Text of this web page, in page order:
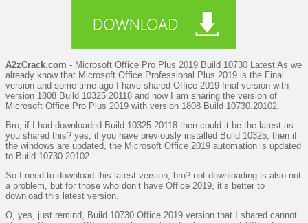
A2zCrack.com - Microsoft Office Pro Plus 2019 Build 10730 Latest As we
already know that Microsoft Office Professional Plus 2019 is the Final
version and some time ago I have shared Office 2019 final version with
version 1808 Build 10325.20118 and now I am sharing the version of
Microsoft Office Pro Plus 2019 with version 1808 Build 10730.20102.
Bro, if I had downloaded Build 10325.20118 then could it be the latest as
you shared this? yes, if you have previously installed Build 10325, then if
the windows are updated, the Microsoft Office 2019 automation is updated
to Build 10730.20102.
So I need to download this latest version, bro? not downloading is also not
a problem, but for those who don’t have Office 2019, it’s better to
download this latest version.
O, yes, just remind, Build 10730 Office 2019 version that I shared cannot